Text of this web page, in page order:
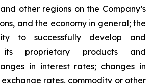
other regions on the Company’s
and the economy in general; the
to successfully develop and
its proprietary products and
in interest rates; changes in
rates, commodity or other